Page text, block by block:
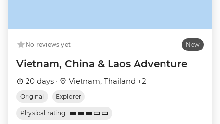
No reviews yet New
Vietnam, China & Laos Adventure
20 days · Vietnam, Thailand +2
Original Explorer
Physical rating